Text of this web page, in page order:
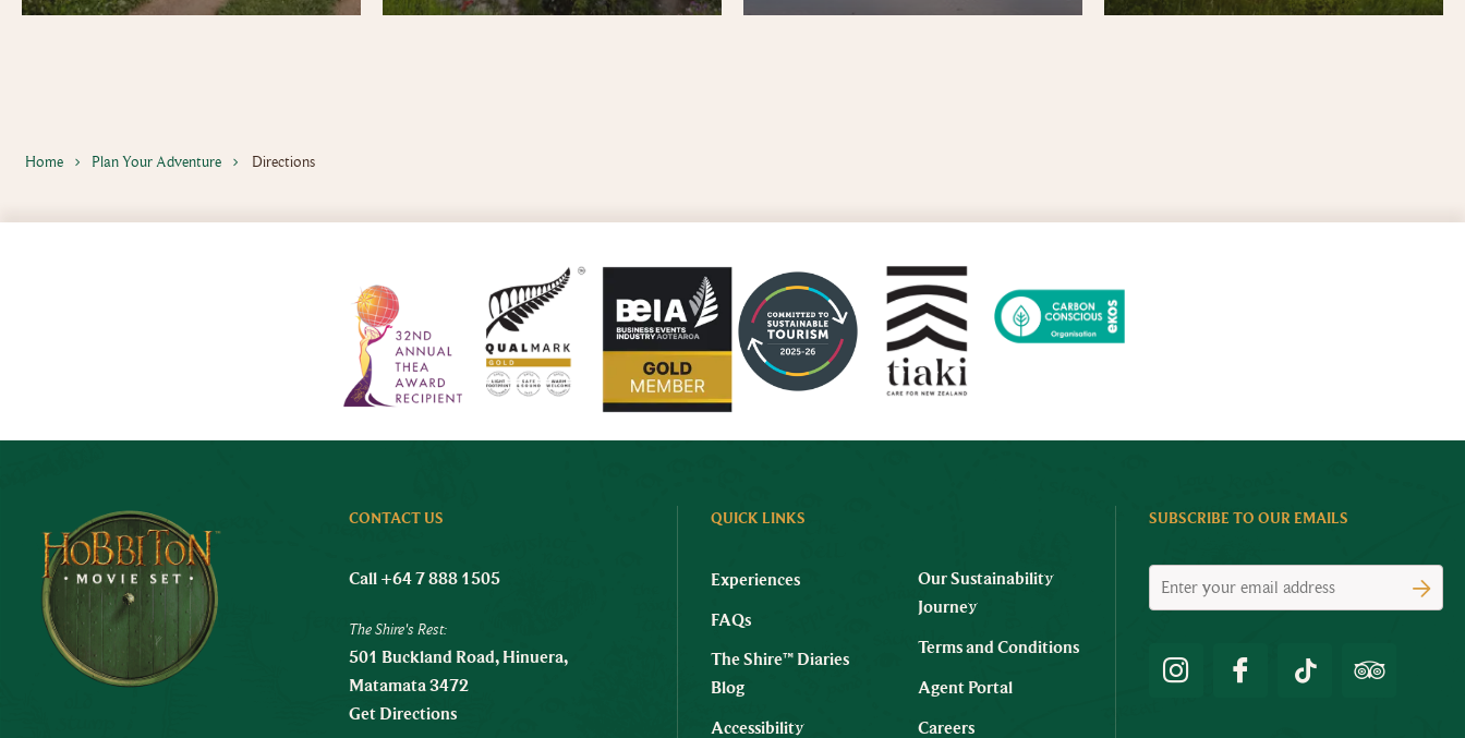
Home Plan Your Adventure Directions
CONTACT US
Call +64 7 888 1505
The Shire's Rest:
501 Buckland Road, Hinuera,
Matamata 3472
Get Directions
QUICK LINKS
Experiences
FAQs
The Shire™ Diaries
Blog
Accessibility
Our Sustainability
Journey
Terms and Conditions
Agent Portal
Careers
SUBSCRIBE TO OUR EMAILS